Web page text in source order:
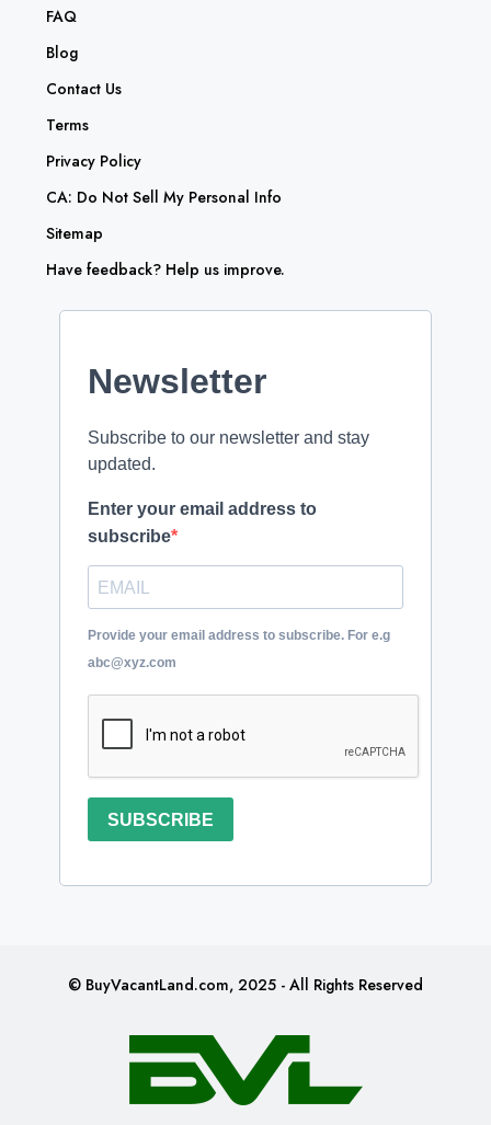
FAQ
Blog
Contact Us
Terms
Privacy Policy
CA: Do Not Sell My Personal Info
Sitemap
Have feedback? Help us improve.
Newsletter
Subscribe to our newsletter and stay
updated.
Enter your email address to
subscribe
Provide your email address to subscribe. For e.g
abc@xyz.com
SUBSCRIBE
© BuyVacantLand.com, 2025 - All Rights Reserved